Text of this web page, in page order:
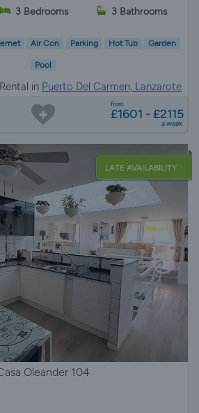
3 Bedrooms 3 Bathrooms
Air Con Parking Hot Tub Garden
Pool
in Puerto Del Carmen, Lanzarote
from
£1601 - £2115
a week
LATE AVAILABILITY
Oleander 104